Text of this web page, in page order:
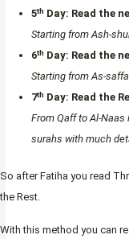
5th Day: Read the
Starting from Ash-
6th Day: Read the
Starting from As-
7th Day: Read the
From Qaff to Al-
surahs with much
So after Fatiha you read
the Rest.
With this method you can